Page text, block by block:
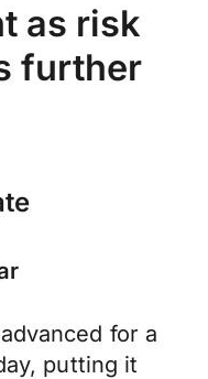
as risk
further
for a
putting it